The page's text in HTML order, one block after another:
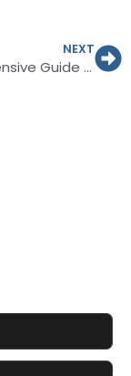
NEXT
Comprehensive Guide to Planning for INTERGIFT Madrid 2027